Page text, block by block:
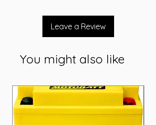
Leave a Review
You might also like